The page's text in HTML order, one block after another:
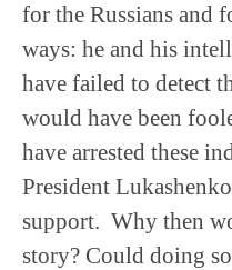
for the Russians and
ways: he and his
have failed to detect
would have been
have arrested these
President
support. Why then
story? Could doing